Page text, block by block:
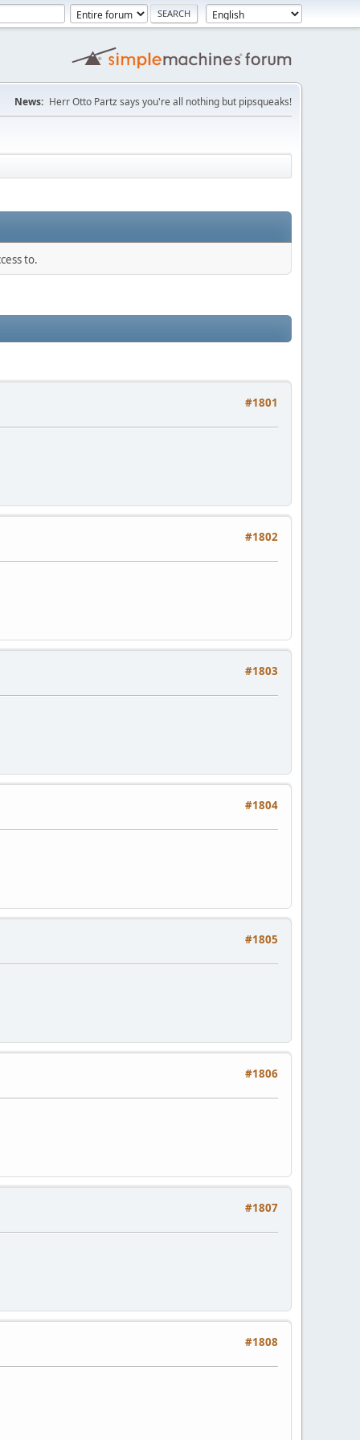
News: Herr Otto Partz says you're all nothing but pipsqueaks!
to.
#1801
#1802
#1803
#1804
#1805
#1806
#1807
#1808